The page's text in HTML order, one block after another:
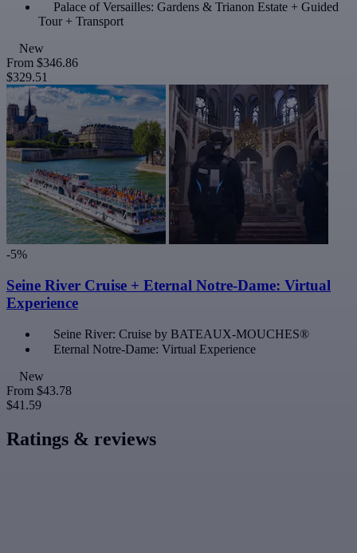
Palace of Versailles: Gardens & Trianon Estate + Guided
Tour + Transport
New
From $346.86
$329.51
-5%
Seine River Cruise + Eternal Notre-Dame: Virtual
Experience
Seine River: Cruise by BATEAUX-MOUCHES®
Eternal Notre-Dame: Virtual Experience
New
From $43.78
$41.59
Ratings & reviews